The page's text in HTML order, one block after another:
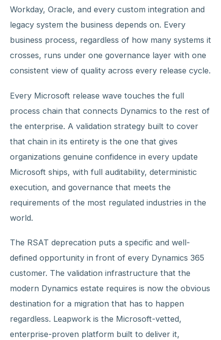
Workday, Oracle, and every custom integration and
legacy system the business depends on. Every
business process, regardless of how many systems it
crosses, runs under one governance layer with one
consistent view of quality across every release cycle.
Every Microsoft release wave touches the full
process chain that connects Dynamics to the rest of
the enterprise. A validation strategy built to cover
that chain in its entirety is the one that gives
organizations genuine confidence in every update
Microsoft ships, with full auditability, deterministic
execution, and governance that meets the
requirements of the most regulated industries in the
world.
The RSAT deprecation puts a specific and well-
defined opportunity in front of every Dynamics 365
customer. The validation infrastructure that the
modern Dynamics estate requires is now the obvious
destination for a migration that has to happen
regardless. Leapwork is the Microsoft-vetted,
enterprise-proven platform built to deliver it,